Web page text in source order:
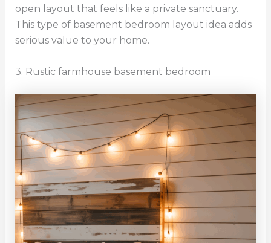
open layout that feels like a private sanctuary.
This type of basement bedroom layout idea adds
serious value to your home.
3. Rustic farmhouse basement bedroom